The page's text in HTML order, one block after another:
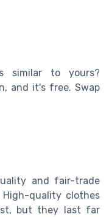
similar to yours?
and it's free. Swap
and fair-trade
quality clothes
but they last far